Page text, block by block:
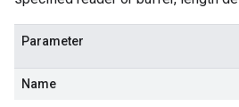
Parameter
Name